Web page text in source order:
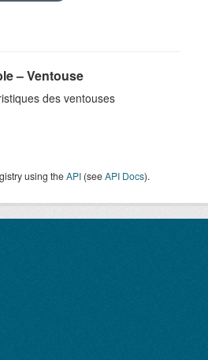
– Ventouse
des ventouses
using theAPI (seeAPI Docs).